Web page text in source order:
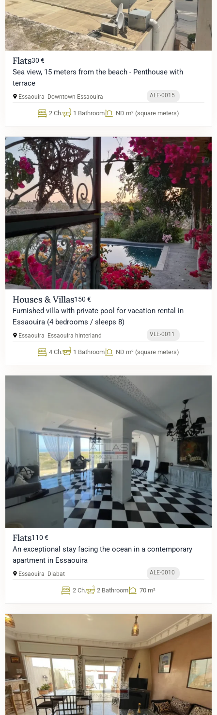
Flats30 €
Sea view, 15 meters from the beach - Penthouse with
terrace
Essaouira Downtown Essaouira ALE-0015
2 Ch. 1 Bathroom ND m² (square meters)
Houses & Villas150 €
Furnished villa with private pool for vacation rental in
Essaouira (4 bedrooms / sleeps 8)
Essaouira Essaouira hinterland VLE-0011
4 Ch. 1 Bathroom ND m² (square meters)
Flats110 €
An exceptional stay facing the ocean in a contemporary
apartment in Essaouira
Essaouira Diabat ALE-0010
2 Ch. 2 Bathroom 70 m²